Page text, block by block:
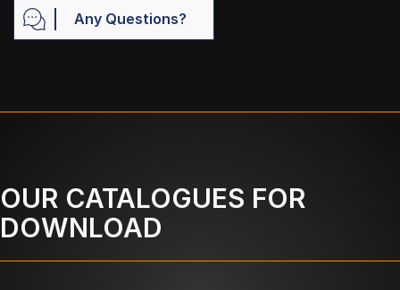
Any Questions?
OUR CATALOGUES FOR
DOWNLOAD